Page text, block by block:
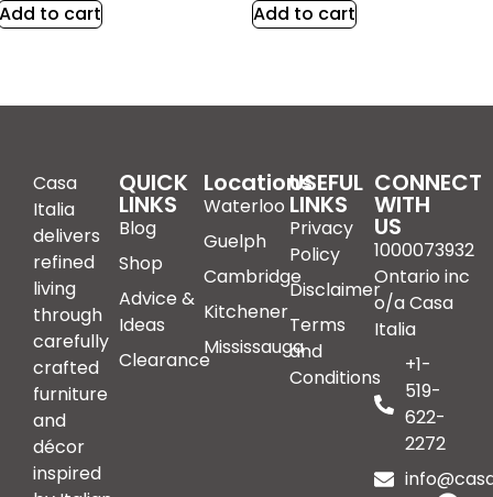
Add to cart Add to cart
Casa
Italia
delivers
refined
living
through
carefully
crafted
furniture
and
décor
inspired
QUICK
LINKS
Blog
Shop
Advice &
Ideas
Clearance
Locations
Waterloo
Guelph
Cambridge
Kitchener
Mississauga
USEFUL
LINKS
Privacy
Policy
Disclaimer
Terms
and
Conditions
CONNECT
WITH
US
1000073932
Ontario inc
o/a Casa
Italia
+1-
519-
622-
2272